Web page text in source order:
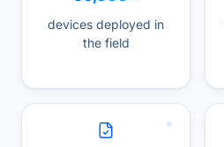
devices deployed in
the field